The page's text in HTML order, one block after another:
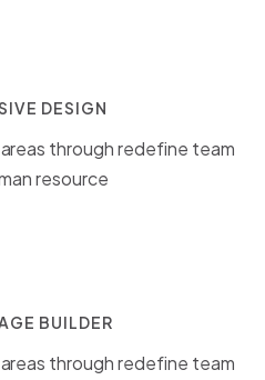
DESIGN
through redefine team
resource
BUILDER
through redefine team